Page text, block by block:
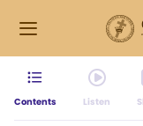
Contents Listen